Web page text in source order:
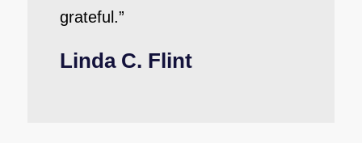
grateful.”
Linda C. Flint